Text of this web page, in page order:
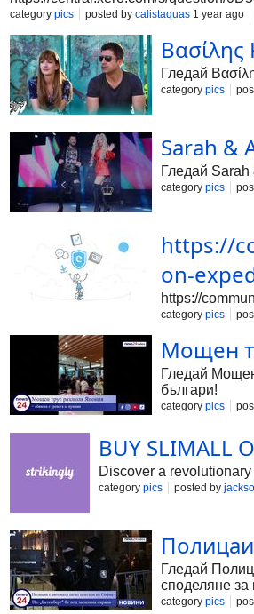
category pics posted by calistaquas 1 year ago
Гледай
category pics
Sarah &
Гледай
category pics
https://
on-
https://
category pics
Мощен
Гледай
българи!
category pics
BUY SLIMALL
Discover a
category pics posted by
Гледай
споделяне за
category pics